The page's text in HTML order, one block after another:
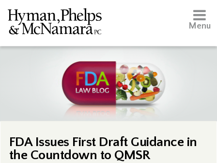
Menu
FDA Issues First Draft Guidance in
the Countdown to QMSR